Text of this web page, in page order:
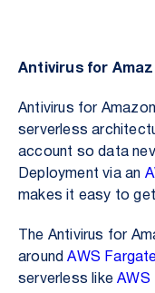
Antivirus for
Antivirus for
serverless
account so data
Deployment via an
makes it easy to get
The Antivirus for
around AWS
serverless like AWS